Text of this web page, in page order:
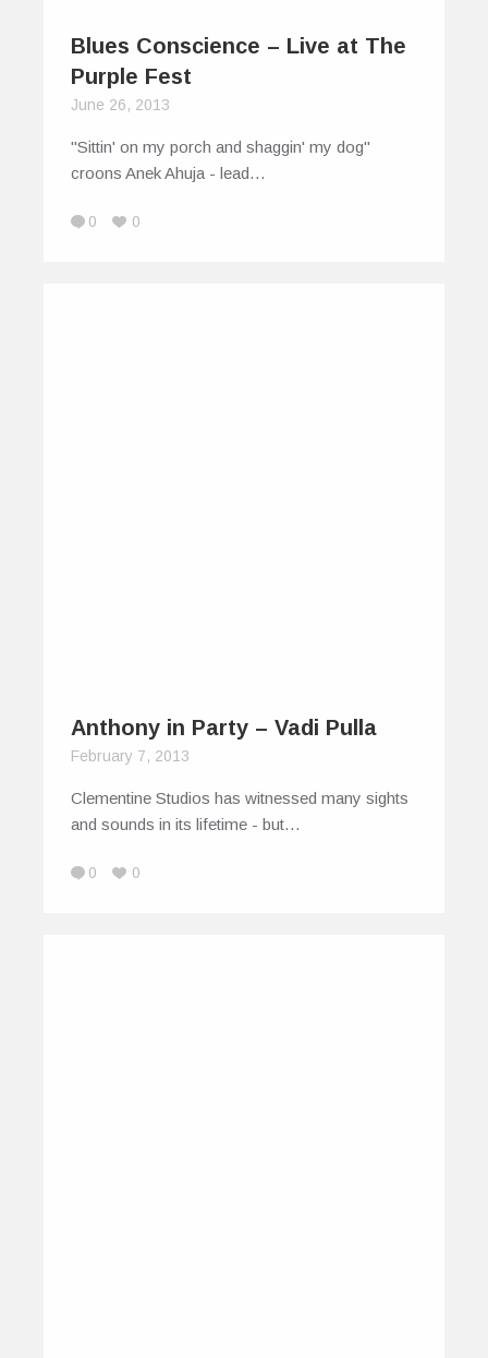
Blues Conscience – Live at The
Purple Fest
June 26, 2013
"Sittin' on my porch and shaggin' my dog"
croons Anek Ahuja - lead…
0 0
Anthony in Party – Vadi Pulla
February 7, 2013
Clementine Studios has witnessed many sights
and sounds in its lifetime - but…
0 0